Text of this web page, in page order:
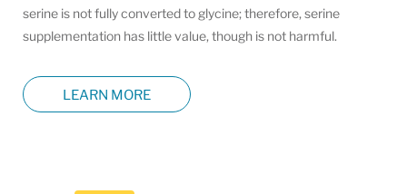
serine is not fully converted to glycine; therefore, serine
supplementation has little value, though is not harmful.
LEARN MORE